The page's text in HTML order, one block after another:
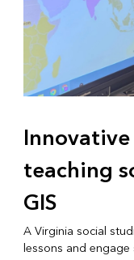
teaching
GIS
A Virginia social
lessons and